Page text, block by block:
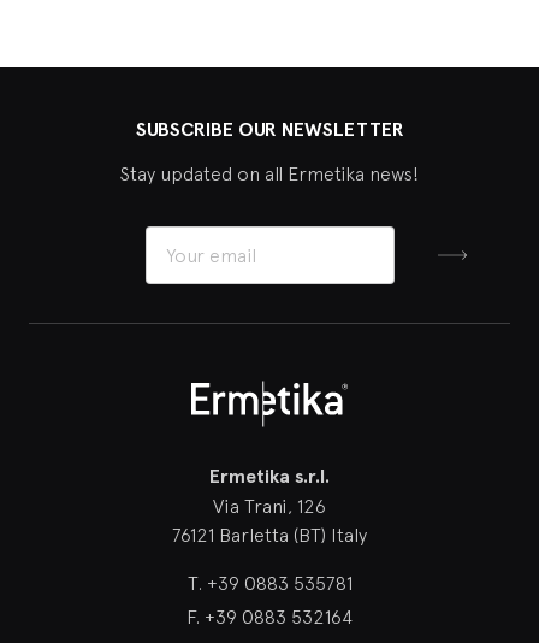
SUBSCRIBE OUR NEWSLETTER
Stay updated on all Ermetika news!
Sign up
Ermetika s.r.l.
Via Trani, 126
76121 Barletta (BT) Italy
T. +39 0883 535781
F. +39 0883 532164